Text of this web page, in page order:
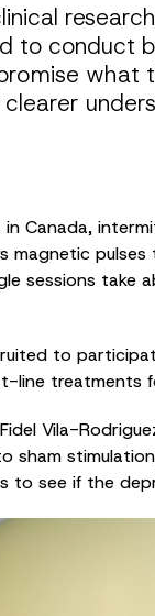
to conduct
what
Canada,
sessions take
to
treatments
Vila-
to see if the